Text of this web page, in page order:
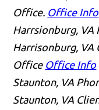
Office. Office Info
Harrsionburg, VA
Harrisonburg, VA
Office Office Info
Staunton, VA
Staunton, VA